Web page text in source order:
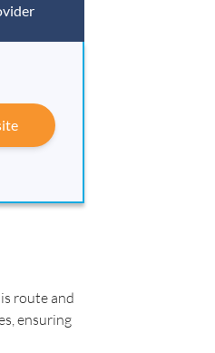
route and
ensuring